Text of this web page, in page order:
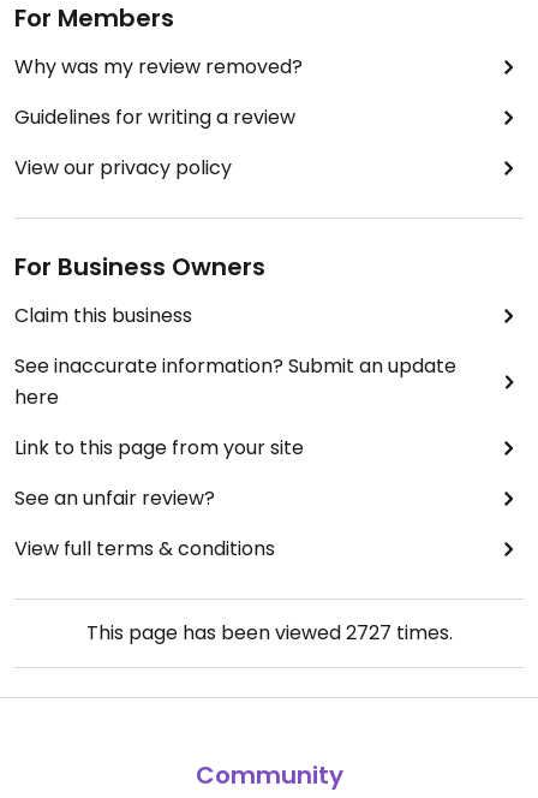
For Members
Why was my review removed?
Guidelines for writing a review
View our privacy policy
For Business Owners
Claim this business
See inaccurate information? Submit an update
here
Link to this page from your site
See an unfair review?
View full terms & conditions
This page has been viewed2727 times.
Community